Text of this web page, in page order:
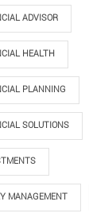
ADVISOR
HEALTH
PLANNING
SOLUTIONS
MANAGEMENT